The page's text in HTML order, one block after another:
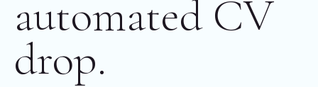
automated CV
drop.